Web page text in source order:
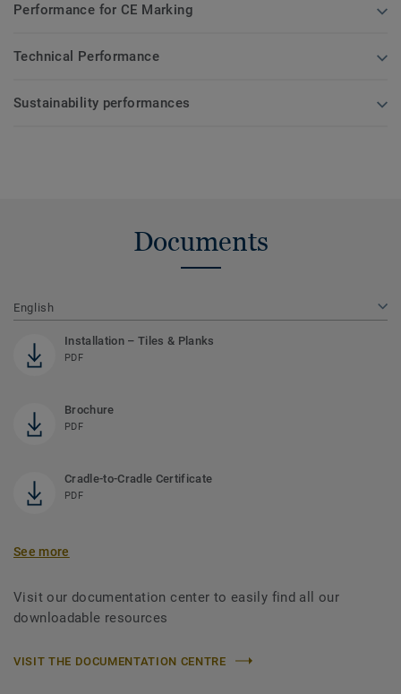
Performance for CE Marking
Technical Performance
Sustainability performances
Documents
English
Installation – Tiles & Planks
PDF
Brochure
PDF
Cradle-to-Cradle Certificate
PDF
See more
Visit our documentation center to easily find all our
downloadable resources
VISIT THE DOCUMENTATION CENTRE